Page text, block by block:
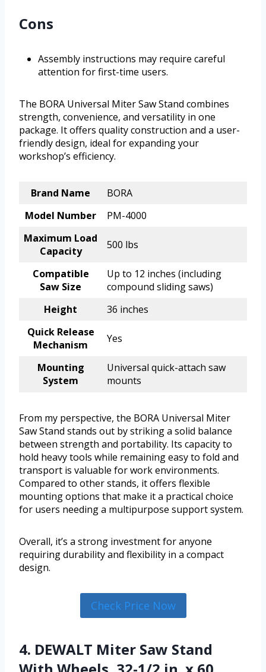
Cons
Assembly instructions may require careful
attention for first-time users.
The BORA Universal Miter Saw Stand combines
strength, convenience, and versatility in one
package. It offers quality construction and a user-
friendly design, ideal for expanding your
workshop’s efficiency.
Brand Name
BORA
Model Number
PM-4000
Maximum Load
Capacity
500 lbs
Compatible
Saw Size
Up to 12 inches (including
compound sliding saws)
Height
36 inches
Quick Release
Mechanism
Yes
Mounting
System
Universal quick-attach saw
mounts
From my perspective, the BORA Universal Miter
Saw Stand stands out by striking a solid balance
between strength and portability. Its capacity to
hold heavy tools while remaining easy to fold and
transport is valuable for work environments.
Compared to other stands, it offers flexible
mounting options that make it a practical choice
for users needing a multipurpose support system.
Overall, it’s a strong investment for anyone
requiring durability and flexibility in a compact
design.
Check Price Now
4. DEWALT Miter Saw Stand